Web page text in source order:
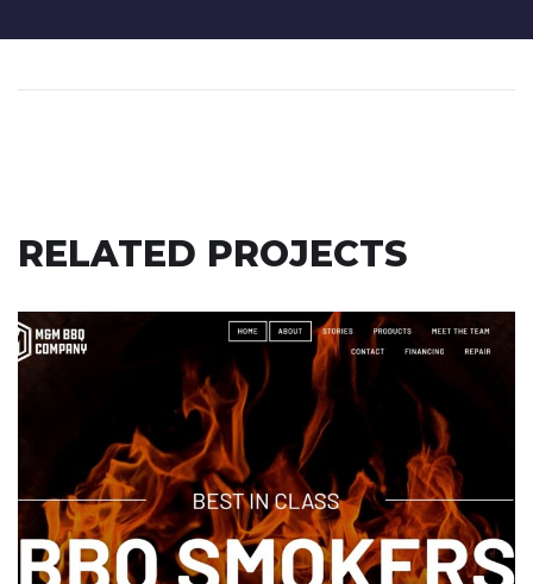
RELATED PROJECTS